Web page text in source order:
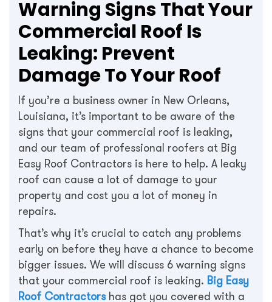
Warning Signs That Your
Commercial Roof Is
Leaking: Prevent
Damage To Your Roof
If you’re a business owner in New Orleans,
Louisiana, it’s important to be aware of the
signs that your commercial roof is leaking,
and our team of professional roofers at Big
Easy Roof Contractors is here to help. A leaky
roof can cause a lot of damage to your
property and cost you a lot of money in
repairs.
That’s why it’s crucial to catch any problems
early on before they have a chance to become
bigger issues. We will discuss 6 warning signs
that your commercial roof is leaking. Big Easy
Roof Contractorshas got you covered with a